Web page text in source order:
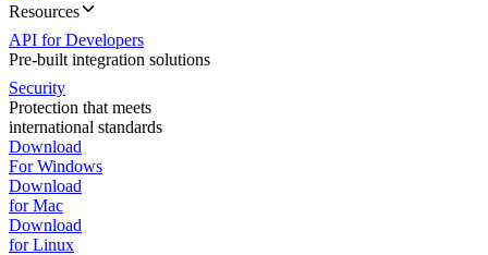
Resources
API for Developers
Pre-built integration solutions
Security
Protection that meets
international standards
Download
For Windows
Download
for Mac
Download
for Linux